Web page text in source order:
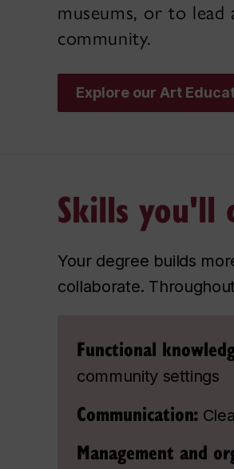
museums, or to lead
community.
Explore our Art
Skills you'll
Your degree builds
collaborate.
Functional
community settings
Communication:
Management and